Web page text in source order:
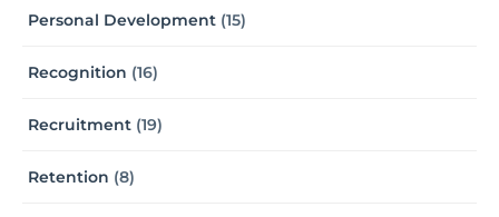
Personal Development (15)
Recognition (16)
Recruitment (19)
Retention (8)